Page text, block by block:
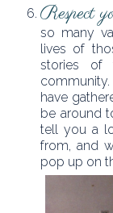
Respect
so many
lives of
stories of
have
be around
tell you a
from, and
pop up on